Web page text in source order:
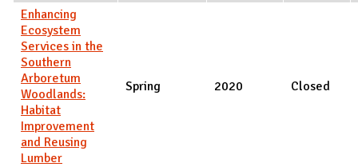
Enhancing
Ecosystem
Services in the
Southern
Arboretum
Woodlands:
Habitat
Improvement
and Reusing
Lumber
Spring 2020 Closed